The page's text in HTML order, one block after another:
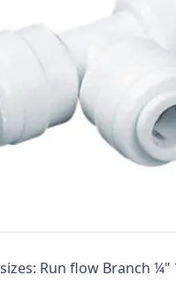
sizes: Run flow
Vane Pumps
Pump